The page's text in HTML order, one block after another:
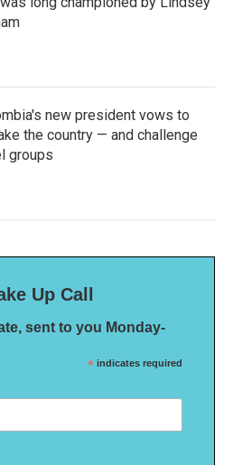
new president vows to
the country — and challenge
groups
Up Call
sent to you Monday-
* indicates required